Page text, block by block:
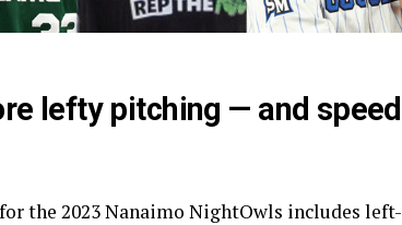
lefty pitching — and speed
the 2023 Nanaimo NightOwls includes left-